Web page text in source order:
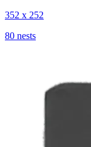
352 x 252
80 nests